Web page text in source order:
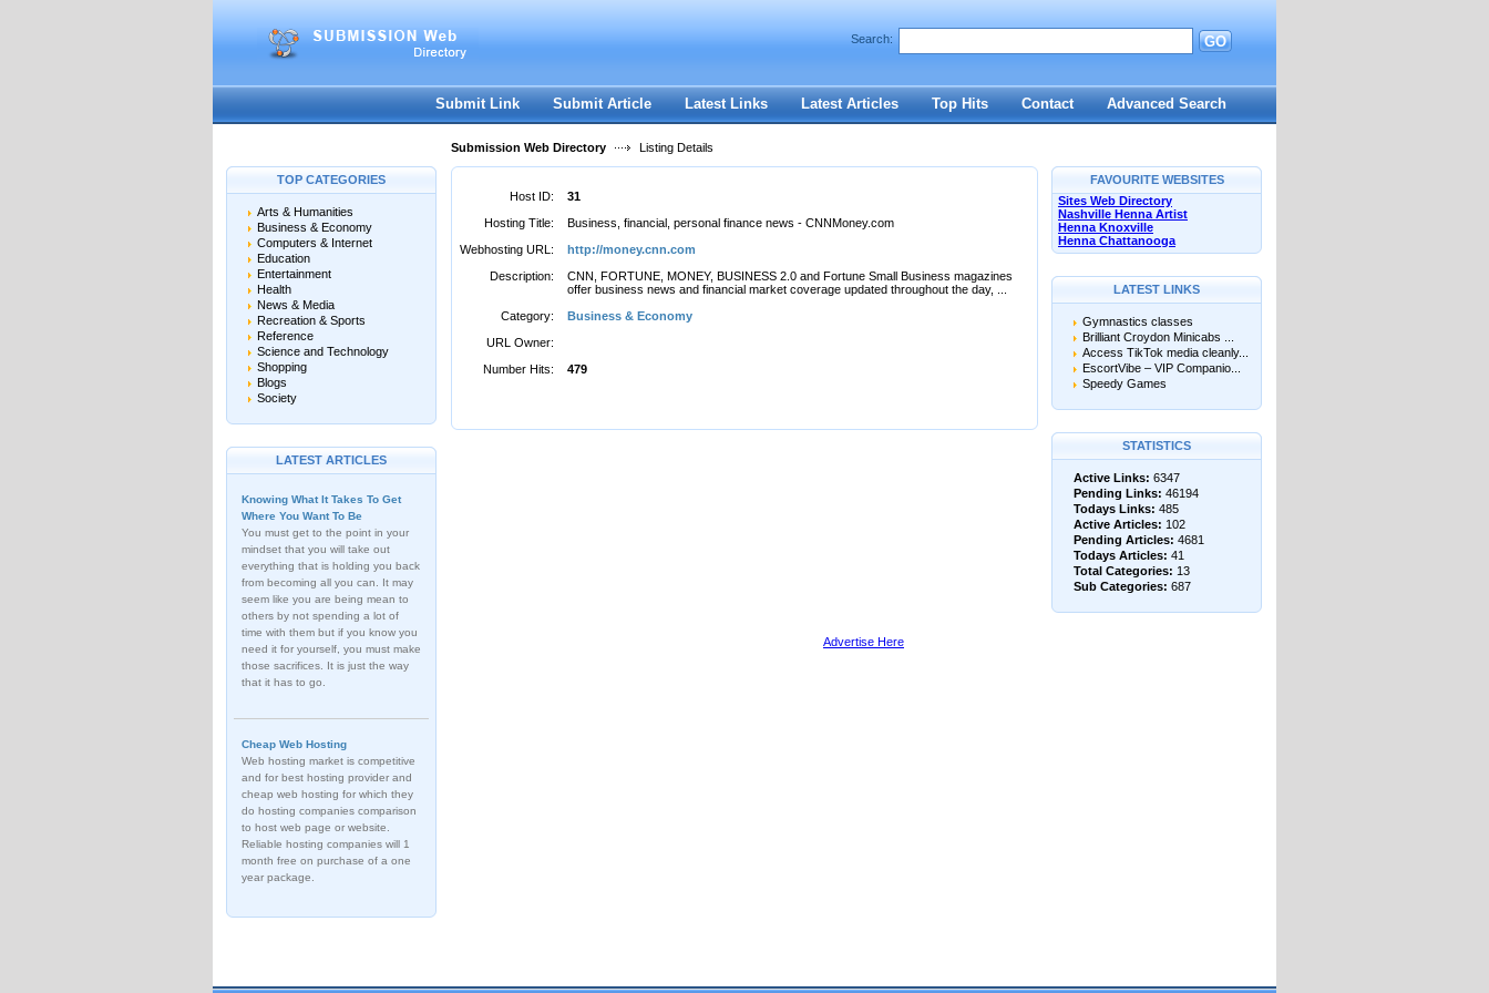
Password:
Register|I forgot my password
Search: GO
Submit Link Submit Article Latest Links Latest Articles Top Hits Contact Advanced Search
Submission Web Directory Listing Details
TOP CATEGORIES
Arts & Humanities
Business & Economy
Computers & Internet
Education
Entertainment
Health
News & Media
Recreation & Sports
Reference
Science and Technology
Shopping
Blogs
Society
LATEST ARTICLES
Knowing What It Takes To Get
Where You Want To Be
You must get to the point in your
mindset that you will take out
everything that is holding you back
from becoming all you can. It may
seem like you are being mean to
others by not spending a lot of
time with them but if you know you
need it for yourself, you must make
those sacrifices. It is just the way
that it has to go.
Cheap Web Hosting
Web hosting market is competitive
and for best hosting provider and
cheap web hosting for which they
do hosting companies comparison
to host web page or website.
Reliable hosting companies will 1
month free on purchase of a one
year package.
Host ID:
31
Hosting Title:
Business, financial, personal finance news - CNNMoney.com
Webhosting URL:
http://money.cnn.com
Description:
CNN, FORTUNE, MONEY, BUSINESS 2.0 and Fortune Small Business magazines
offer business news and financial market coverage updated throughout the day, ...
Category:
Business & Economy
URL Owner:
Number Hits:
479
FAVOURITE WEBSITES
Sites Web Directory
Nashville Henna Artist
Henna Knoxville
Henna Chattanooga
LATEST LINKS
Gymnastics classes
Brilliant Croydon Minicabs ...
Access TikTok media cleanly...
EscortVibe – VIP Companio...
Speedy Games
STATISTICS
Active Links: 6347
Pending Links: 46194
Todays Links: 485
Active Articles: 102
Pending Articles: 4681
Todays Articles: 41
Total Categories: 13
Sub Categories: 687
Advertise Here